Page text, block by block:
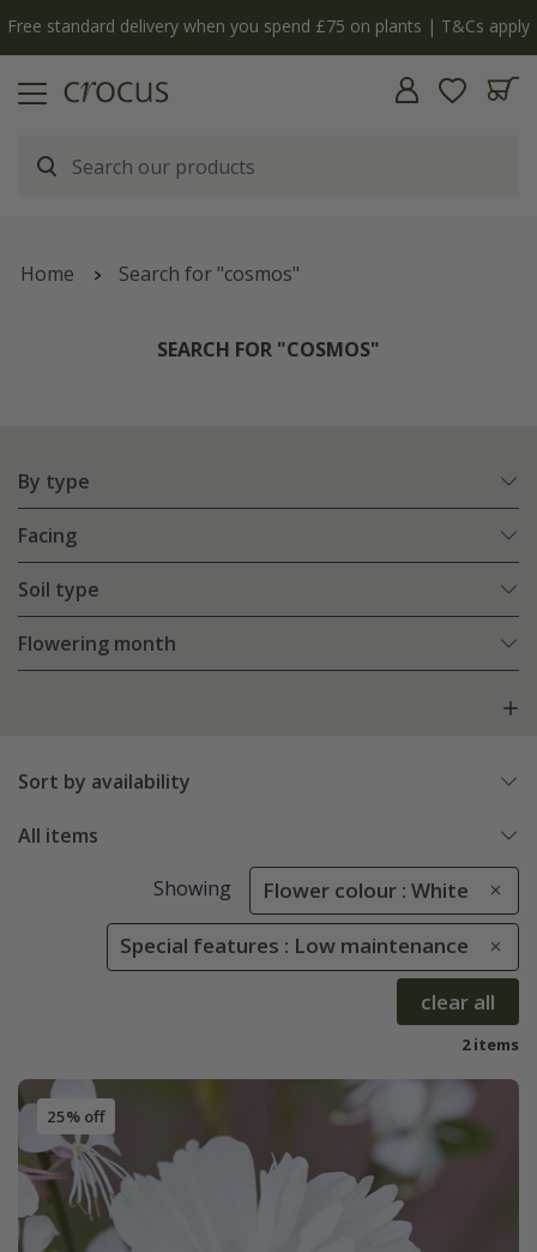
The bulb shop is now open | Shop now
Home Search for "cosmos"
SEARCH FOR "COSMOS"
By type
Facing
Soil type
Flowering month
Sort by availability
All items
Showing Flower colour : White
Special features : Low maintenance
clear all
2 items
25% off